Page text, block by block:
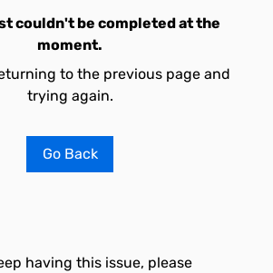
couldn't be completed at the
moment.
to the previous page and
trying again.
Go Back
having this issue, please